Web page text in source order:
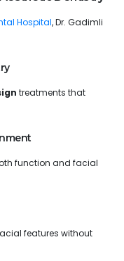
Hospital, Dr. Gadimli
treatments that
function and facial
features without